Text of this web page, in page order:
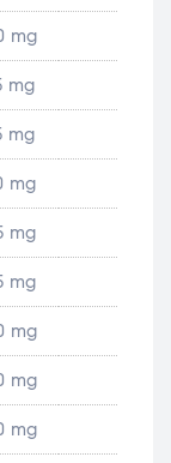
mg
mg
mg
mg
mg
mg
mg
mg
mg